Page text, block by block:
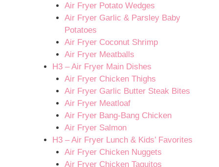
Air Fryer Potato Wedges
Air Fryer Garlic & Parsley Baby
Potatoes
Air Fryer Coconut Shrimp
Air Fryer Meatballs
H3 – Air Fryer Main Dishes
Air Fryer Chicken Thighs
Air Fryer Garlic Butter Steak Bites
Air Fryer Meatloaf
Air Fryer Bang-Bang Chicken
Air Fryer Salmon
H3 – Air Fryer Lunch & Kids’ Favorites
Air Fryer Chicken Nuggets
Air Fryer Chicken Taquitos